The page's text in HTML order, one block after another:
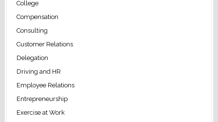
College
Compensation
Consulting
Customer Relations
Delegation
Driving and HR
Employee Relations
Entrepreneurship
Exercise at Work